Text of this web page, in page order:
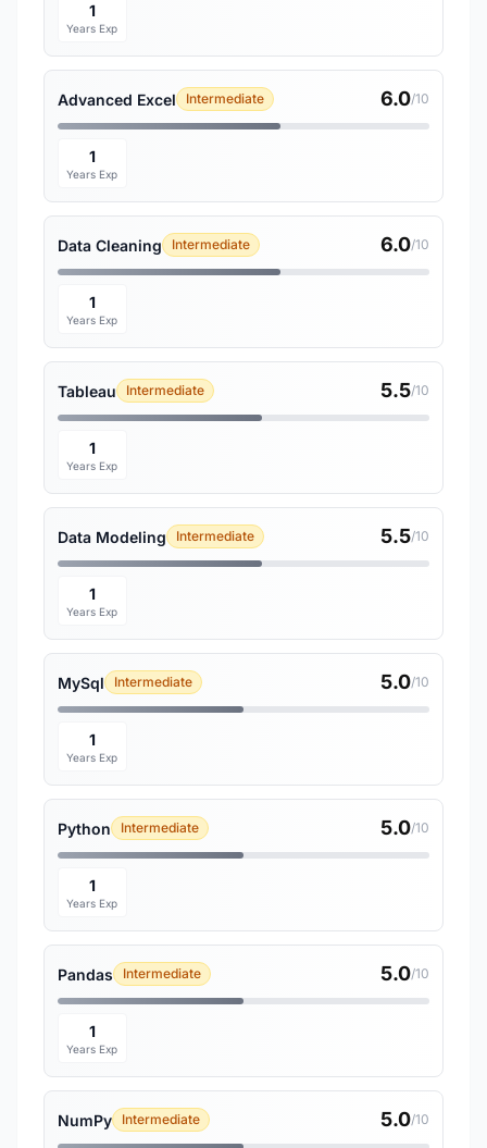
1
Years Exp
Advanced Excel Intermediate 6.0/10
1
Years Exp
Data Cleaning Intermediate 6.0/10
1
Years Exp
Tableau Intermediate 5.5/10
1
Years Exp
Data Modeling Intermediate 5.5/10
1
Years Exp
MySql Intermediate 5.0/10
1
Years Exp
Python Intermediate 5.0/10
1
Years Exp
Pandas Intermediate 5.0/10
1
Years Exp
NumPy Intermediate 5.0/10